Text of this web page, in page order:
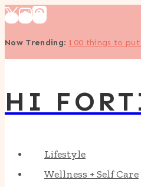
Skip
content
Now Trending: 100 things to
HI
Lifestyle
Wellness + Self Care